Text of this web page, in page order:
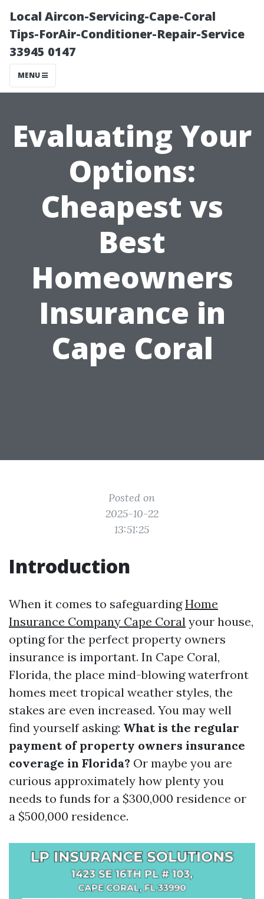
Local Aircon-Servicing-Cape-Coral
Tips-ForAir-Conditioner-Repair-Service
33945 0147
MENU
Evaluating Your
Options:
Cheapest vs
Best
Homeowners
Insurance in
Cape Coral
Posted on
2025-10-22
13:51:25
Introduction
When it comes to safeguardingHome
Insurance Company Cape Coral your house,
opting for the perfect property owners
insurance is important. In Cape Coral,
Florida, the place mind-blowing waterfront
homes meet tropical weather styles, the
stakes are even increased. You may well
find yourself asking: What is the regular
payment of property owners insurance
coverage in Florida? Or maybe you are
curious approximately how plenty you
needs to funds for a $300,000 residence or
a $500,000 residence.